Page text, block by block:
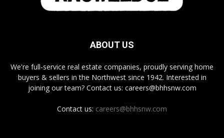
ABOUT US
We're full-service real estate companies, proudly serving home
buyers & sellers in the Northwest since 1942. Interested in
joining our team? Contact us: careers@bhhsnw.com
Contact us: careers@bhhsnw.com